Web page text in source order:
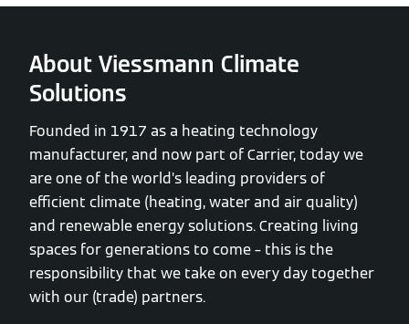
About Viessmann Climate
Solutions
Founded in 1917 as a heating technology
manufacturer, and now part of Carrier, today we
are one of the world’s leading providers of
efficient climate (heating, water and air quality)
and renewable energy solutions. Creating living
spaces for generations to come – this is the
responsibility that we take on every day together
with our (trade) partners.